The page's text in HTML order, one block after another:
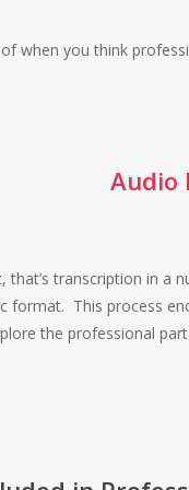
when you think
Audio
that’s transcription in
format. This process
the professional